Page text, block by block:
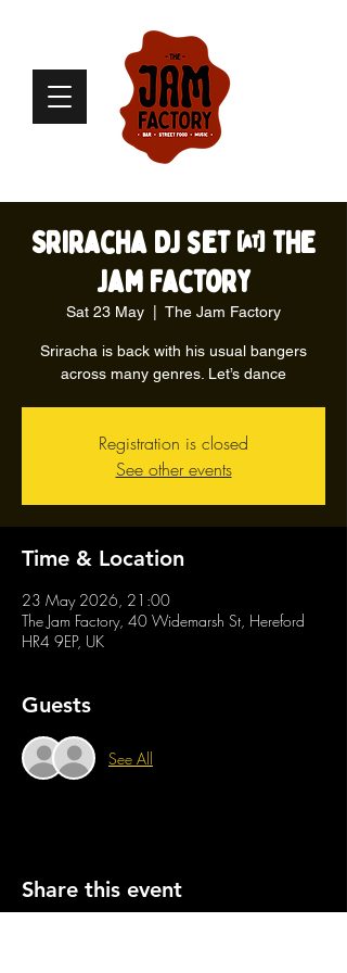
Sriracha DJ set @ The
Jam Factory
Sat 23 May The Jam Factory
Sriracha is back with his usual bangers
across many genres. Let’s dance
Registration is closed
See other events
Time & Location
23 May 2026, 21:00
The Jam Factory, 40 Widemarsh St, Hereford
HR4 9EP, UK
Guests
See All
Share this event